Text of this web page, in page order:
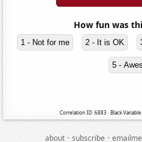
How fun was
1 - Not for me 2 - It is OK
5 -
Correlation ID: 6883 · Black
about·subscribe·